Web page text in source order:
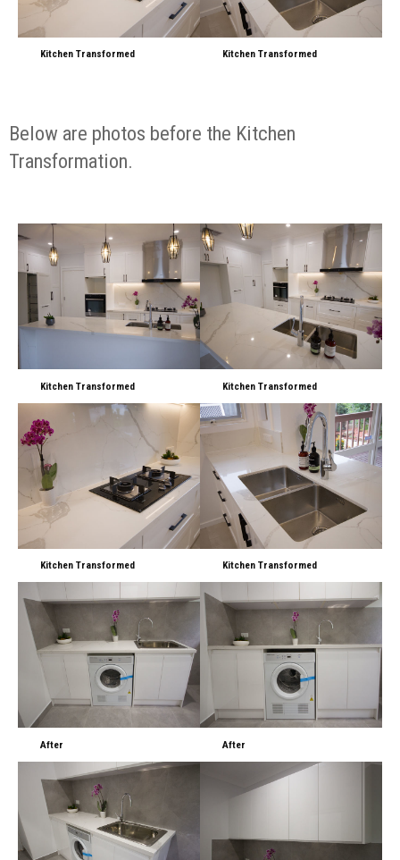
Kitchen Transformed Kitchen Transformed
Below are photos before the Kitchen
Transformation.
Kitchen Transformed Kitchen Transformed
Kitchen Transformed Kitchen Transformed
After After